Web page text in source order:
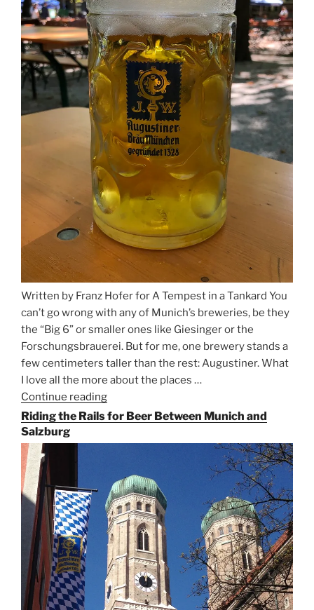
Written by Franz Hofer for A Tempest in a Tankard You
can’t go wrong with any of Munich’s breweries, be they
the “Big 6” or smaller ones like Giesinger or the
Forschungsbrauerei. But for me, one brewery stands a
few centimeters taller than the rest: Augustiner. What
I love all the more about the places …
Continue reading
the
for
Beer
in
Munich”
Riding the Rails for Beer Between Munich and
Salzburg